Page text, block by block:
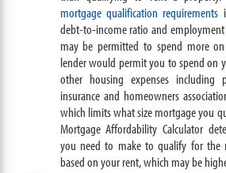
mortgage qualification requirements
debt-to-income ratio and
may be permitted to spend more
lender would permit you to spend on
other housing expenses including
insurance and homeowners
which limits what size mortgage you
Mortgage Affordability Calculator
you need to make to qualify for the
based on your rent, which may be